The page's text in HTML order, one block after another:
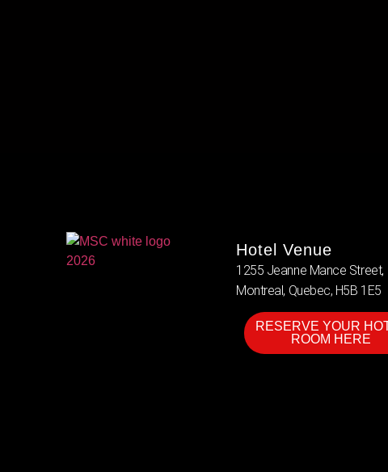
Hotel Venue
1255 Jeanne Mance Street,
Montreal, Quebec, H5B 1E5
RESERVE YOUR
ROOM HERE